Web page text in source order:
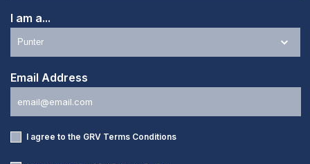
I am a...
Email Address
I agree to the GRV Terms Conditions